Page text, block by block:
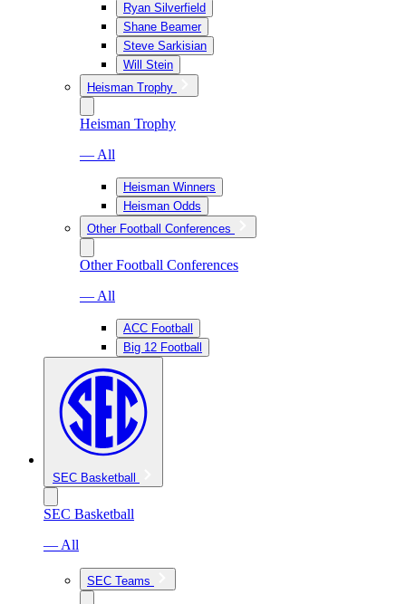
Ryan Silverfield
Shane Beamer
Steve Sarkisian
Will Stein
Heisman Trophy
Heisman Trophy
— All
Heisman Winners
Heisman Odds
Other Football Conferences
Other Football Conferences
— All
ACC Football
Big 12 Football
SEC Basketball
SEC Basketball
— All
SEC Teams